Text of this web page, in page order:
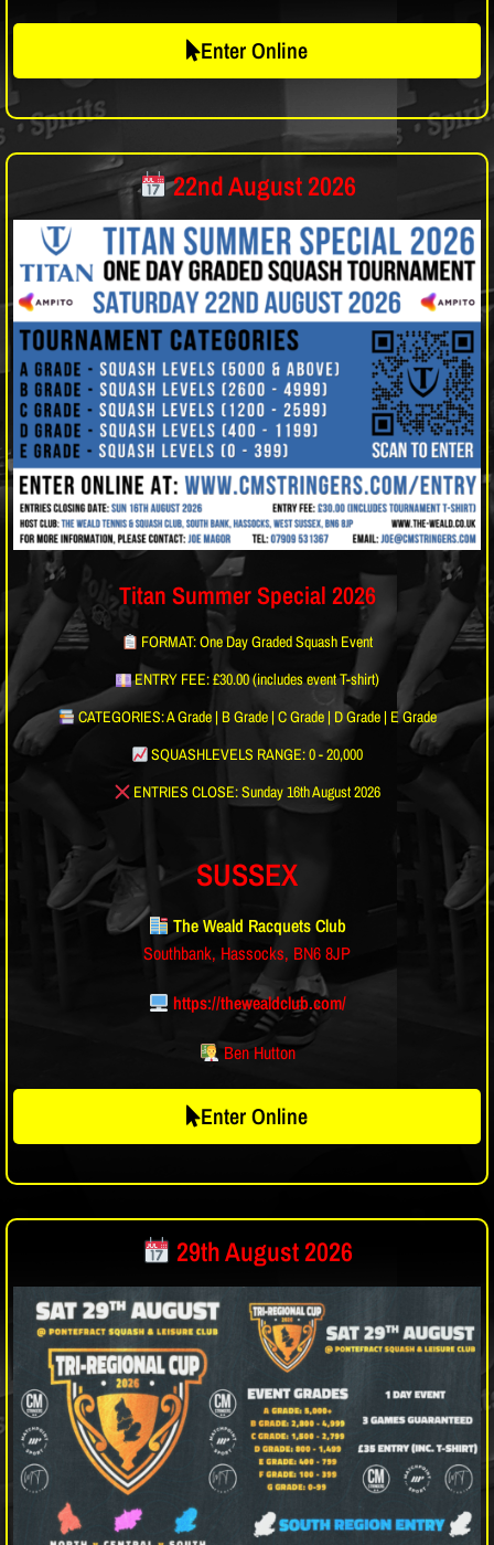
Enter Online
22nd August 2026
Titan Summer Special 2026
FORMAT: One Day Graded Squash Event
ENTRY FEE: £30.00 (includes event T-shirt)
CATEGORIES: A Grade | B Grade | C Grade | D Grade | E Grade
SQUASHLEVELS RANGE: 0 - 20,000
ENTRIES CLOSE: Sunday 16th August 2026
SUSSEX
The Weald Racquets Club
Southbank, Hassocks, BN6 8JP
https://thewealdclub.com/
Ben Hutton
Enter Online
29th August 2026